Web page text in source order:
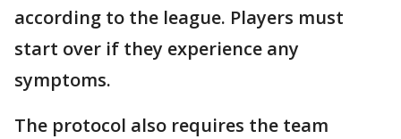
according to the league. Players must
start over if they experience any
symptoms.
The protocol also requires the team